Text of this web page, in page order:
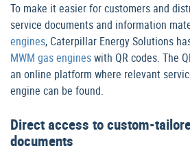
To make it easier for customers and
service documents and information
engines, Caterpillar Energy Solutions
MWM gas engineswith QR codes. The
an online platform where relevant
engine can be found.
Direct access to custom-
documents